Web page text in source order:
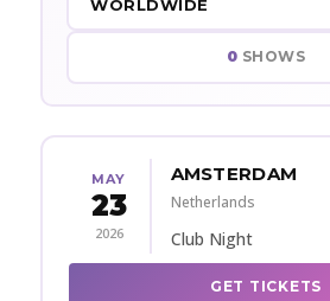
0 SHOWS
MAY
23
2026
AMSTERDAM
Netherlands
Club Night
GET TICKETS